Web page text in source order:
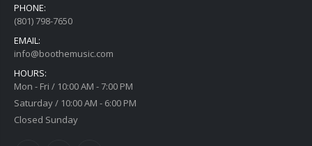
PHONE:
(801) 798-7650
EMAIL:
info@boothemusic.com
HOURS:
Mon - Fri / 10:00 AM - 7:00 PM
Saturday / 10:00 AM - 6:00 PM
Closed Sunday